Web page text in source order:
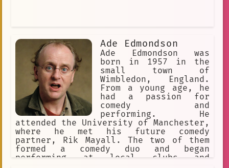
Ade Edmondson
Ade Edmondson was
born in 1957 in the
small town of
Wimbledon, England.
From a young age, he
had a passion for
comedy and
performing. He
attended the University of Manchester,
where he met his future comedy
partner, Rik Mayall. The two of them
formed a comedy duo and began
performing at local clubs and